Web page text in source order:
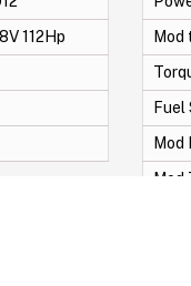
112Hp
Mod
Fuel
Mod
Mod